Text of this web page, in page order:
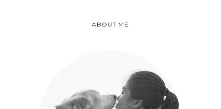
ABOUT ME